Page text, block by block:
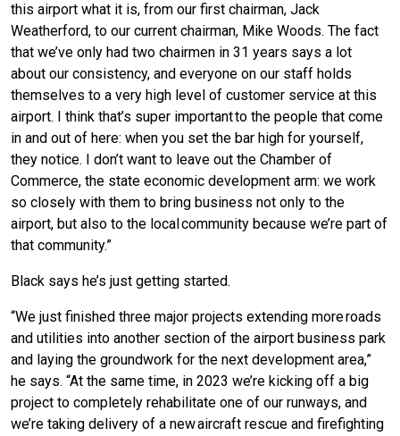
this airport what it is, from our first chairman, Jack
Weatherford, to our current chairman, Mike Woods. The fact
that we’ve only had two chairmen in 31 years says a lot
about our consistency, and everyone on our staff holds
themselves to a very high level of customer service at this
airport. I think that’s super important to the people that come
in and out of here: when you set the bar high for yourself,
they notice. I don’t want to leave out the Chamber of
Commerce, the state economic development arm: we work
so closely with them to bring business not only to the
airport, but also to the local community because we’re part of
that community.”
Black says he’s just getting started.
“We just finished three major projects extending more roads
and utilities into another section of the airport business park
and laying the groundwork for the next development area,”
he says. “At the same time, in 2023 we’re kicking off a big
project to completely rehabilitate one of our runways, and
we’re taking delivery of a new aircraft rescue and firefighting